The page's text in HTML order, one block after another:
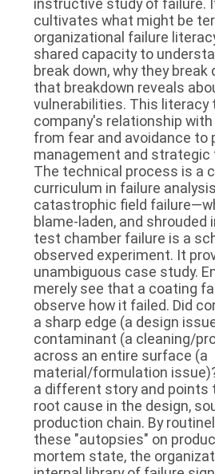
cultivates what might be
organizational failure
shared capacity to
break down, why they break
that breakdown reveals
vulnerabilities. This literacy
company's relationship
from fear and avoidance to
management and strategic
The technical process is a
curriculum in failure
catastrophic field
blame-laden, and
test chamber failure is a
observed experiment. It
unambiguous case study.
merely see that a coating
observe how it failed. Did
a sharp edge (a design
contaminant (a cleaning/
across an entire surface (a
material/formulation
a different story and points
root cause in the design,
production chain. By
these "autopsies" on
mortem state, the